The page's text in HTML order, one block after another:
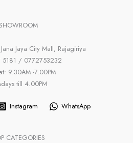
Jaya City Mall, Rajagiriya
5181 / 0772753232
9.30AM -7.00PM
till 4.00PM
Instagram WhatsApp
CATEGORIES